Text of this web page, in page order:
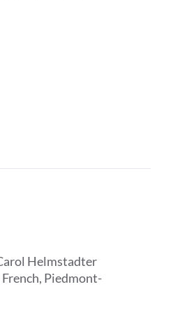
Helmstadter
Piedmont-